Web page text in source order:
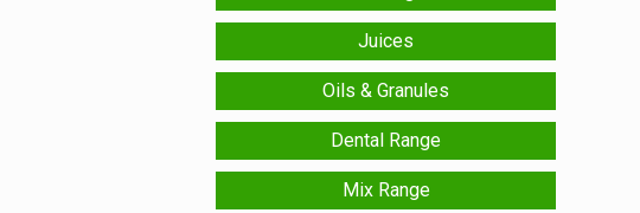
Juices
Oils & Granules
Dental Range
Mix Range